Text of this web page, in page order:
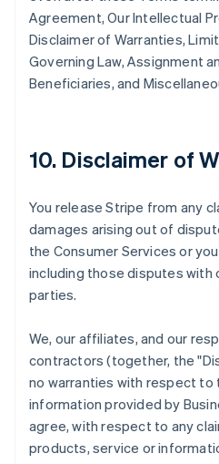
Agreement, Our Intellectual
Disclaimer of Warranties,
Governing Law, Assignment
Beneficiaries, and
10. Disclaimer of
You release Stripe from any
damages arising out of
the Consumer Services or
including those disputes with
parties.
We, our affiliates, and our
contractors (together, the
no warranties with respect
information provided by
agree, with respect to any
products, service or